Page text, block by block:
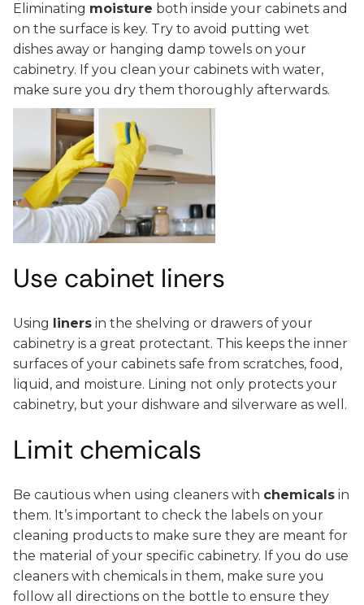
Eliminating moisture both inside your cabinets and
on the surface is key. Try to avoid putting wet
dishes away or hanging damp towels on your
cabinetry. If you clean your cabinets with water,
make sure you dry them thoroughly afterwards.
Use cabinet liners
Using liners in the shelving or drawers of your
cabinetry is a great protectant. This keeps the inner
surfaces of your cabinets safe from scratches, food,
liquid, and moisture. Lining not only protects your
cabinetry, but your dishware and silverware as well.
Limit chemicals
Be cautious when using cleaners with chemicals in
them. It’s important to check the labels on your
cleaning products to make sure they are meant for
the material of your specific cabinetry. If you do use
cleaners with chemicals in them, make sure you
follow all directions on the bottle to ensure they